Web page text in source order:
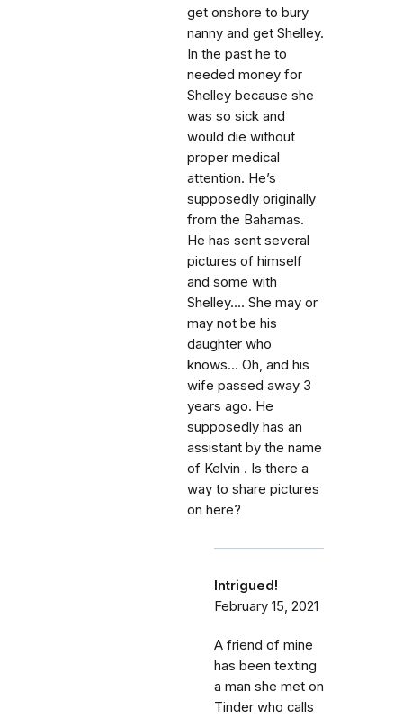
get onshore to bury
nanny and get Shelley.
In the past he to
needed money for
Shelley because she
was so sick and
would die without
proper medical
attention. He’s
supposedly originally
from the Bahamas.
He has sent several
pictures of himself
and some with
Shelley.... She may or
may not be his
daughter who
knows... Oh, and his
wife passed away 3
years ago. He
supposedly has an
assistant by the name
of Kelvin . Is there a
way to share pictures
on here?
Intrigued!
February 15, 2021
A friend of mine
has been texting
a man she met on
Tinder who calls